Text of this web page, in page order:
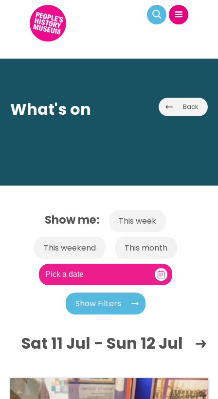
Back
What's on
Show me: This week
This weekend This month
Show Filters
Sat 11 Jul - Sun 12 Jul